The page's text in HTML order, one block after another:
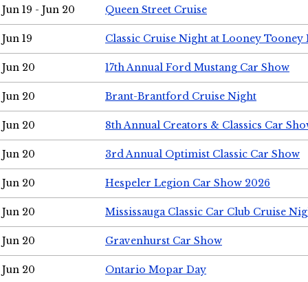
Jun 19 - Jun 20 Queen Street Cruise
Jun 19 Classic Cruise Night at Looney Tooney
Jun 20 17th Annual Ford Mustang Car Show
Jun 20 Brant-Brantford Cruise Night
Jun 20 8th Annual Creators & Classics Car
Jun 20 3rd Annual Optimist Classic Car Show
Jun 20 Hespeler Legion Car Show 2026
Jun 20 Mississauga Classic Car Club Cruise
Jun 20 Gravenhurst Car Show
Jun 20 Ontario Mopar Day